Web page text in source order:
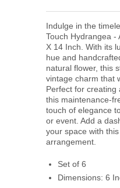
Indulge in the
Touch Hydrangea -
X 14 Inch. With its
hue and
natural flower, this
vintage charm that
Perfect for creating
this maintenance-
touch of elegance
or event. Add a
your space with
arrangement.
Set of 6
Dimensions: 6